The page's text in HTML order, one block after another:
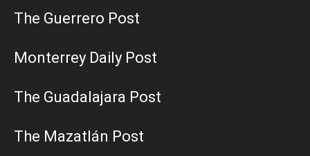
The Guerrero Post
Monterrey Daily Post
The Guadalajara Post
The Mazatlán Post